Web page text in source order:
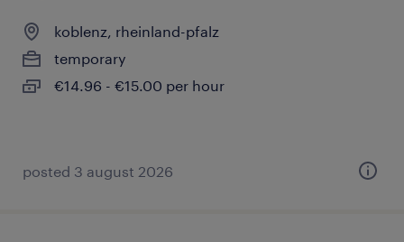
koblenz, rheinland-pfalz
temporary
€14.96 - €15.00 per hour
posted 3 august 2026